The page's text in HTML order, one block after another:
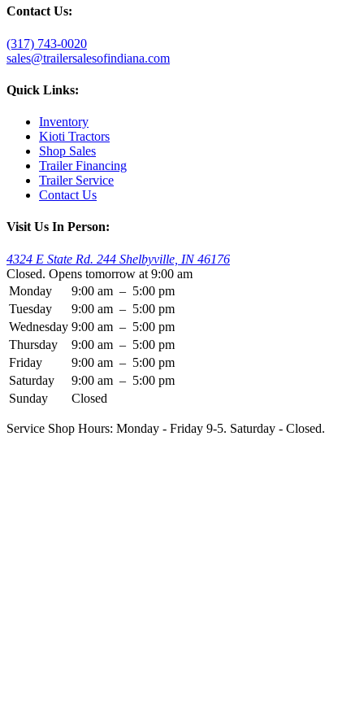
Contact Us:
(317) 743-0020
sales@trailersalesofindiana.com
Quick Links:
Inventory
Kioti Tractors
Shop Sales
Trailer Financing
Trailer Service
Contact Us
Visit Us In Person:
4324 E State Rd. 244 Shelbyville, IN 46176
Closed. Opens tomorrow at 9:00 am
Monday
9:00 am – 5:00 pm
Tuesday
9:00 am – 5:00 pm
Wednesday 9:00 am – 5:00 pm
Thursday
9:00 am – 5:00 pm
Friday
9:00 am – 5:00 pm
Saturday
9:00 am – 5:00 pm
Sunday
Closed
Service Shop Hours: Monday - Friday 9-5. Saturday - Closed.